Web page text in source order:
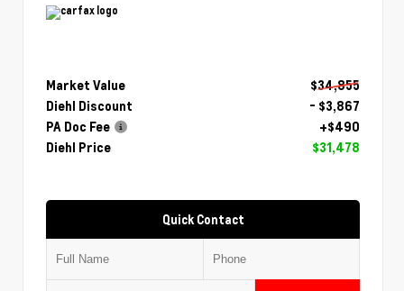
Market Value
$34,855
Diehl Discount
- $3,867
PA Doc Fee
+$490
Diehl Price
$31,478
Quick Contact